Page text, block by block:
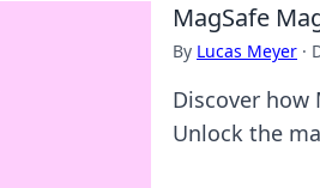
MagSafe
By Lucas Meyer ·
Discover how
Unlock the